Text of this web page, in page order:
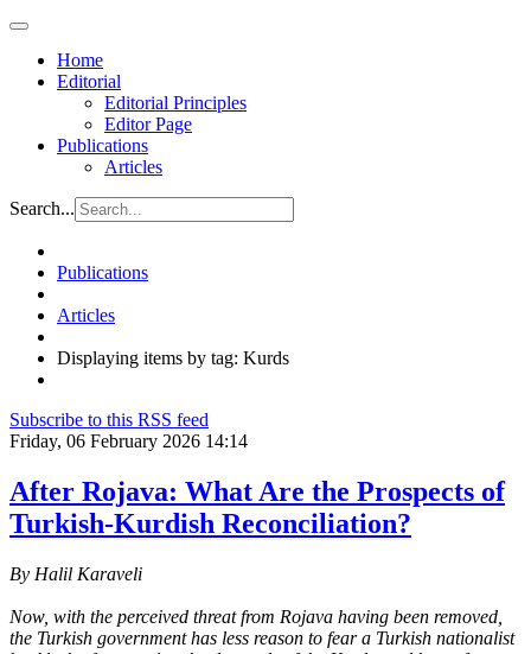
Home
Editorial
Editorial Principles
Editor Page
Publications
Articles
Search...
Publications
Articles
Displaying items by tag: Kurds
Subscribe to this RSS feed
Friday, 06 February 2026 14:14
After Rojava: What Are the Prospects of
Turkish-Kurdish Reconciliation?
By Halil Karaveli
Now, with the perceived threat from Rojava having been removed,
the Turkish government has less reason to fear a Turkish nationalist